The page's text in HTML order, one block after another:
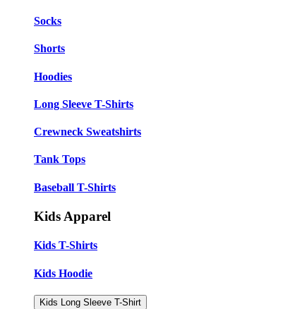
Socks
Shorts
Hoodies
Long Sleeve T-Shirts
Crewneck Sweatshirts
Tank Tops
Baseball T-Shirts
Kids Apparel
Kids T-Shirts
Kids Hoodie
Kids Long Sleeve T-Shirt